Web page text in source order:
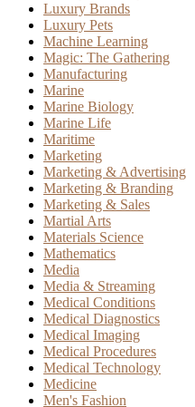
Luxury Brands
Luxury Pets
Machine Learning
Magic: The Gathering
Manufacturing
Marine
Marine Biology
Marine Life
Maritime
Marketing
Marketing & Advertising
Marketing & Branding
Marketing & Sales
Martial Arts
Materials Science
Mathematics
Media
Media & Streaming
Medical Conditions
Medical Diagnostics
Medical Imaging
Medical Procedures
Medical Technology
Medicine
Men's Fashion